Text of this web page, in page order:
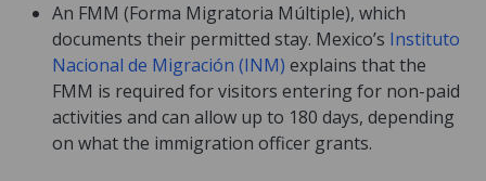
An FMM (Forma Migratoria Múltiple), which
documents their permitted stay. Mexico’s Instituto
Nacional de Migración (INM) explains that the
FMM is required for visitors entering for non-paid
activities and can allow up to 180 days, depending
on what the immigration officer grants.